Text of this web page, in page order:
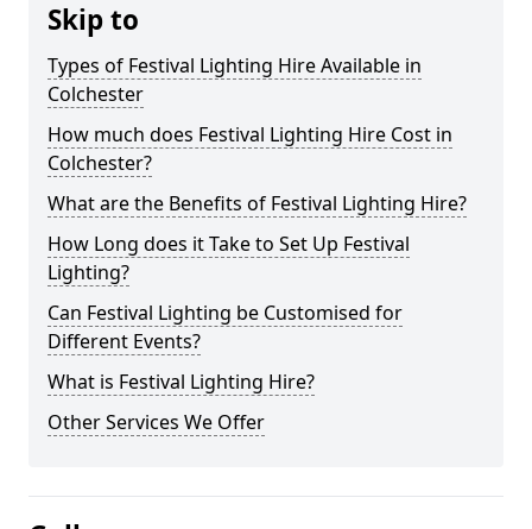
Skip to
Types of Festival Lighting Hire Available in
Colchester
How much does Festival Lighting Hire Cost in
Colchester?
What are the Benefits of Festival Lighting Hire?
How Long does it Take to Set Up Festival
Lighting?
Can Festival Lighting be Customised for
Different Events?
What is Festival Lighting Hire?
Other Services We Offer